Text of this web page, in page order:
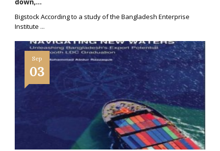
down,...
Bigstock According to a study of the Bangladesh Enterprise
Institute ...
Sep
03